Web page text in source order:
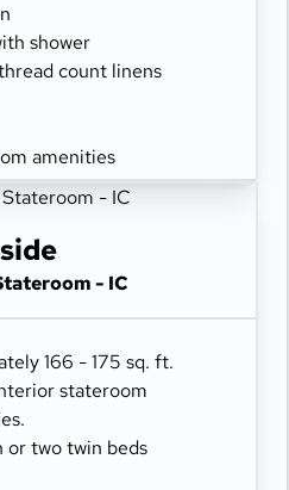
shower
count linens
amenities
- IC
166 - 175 sq. ft.
stateroom
two twin beds